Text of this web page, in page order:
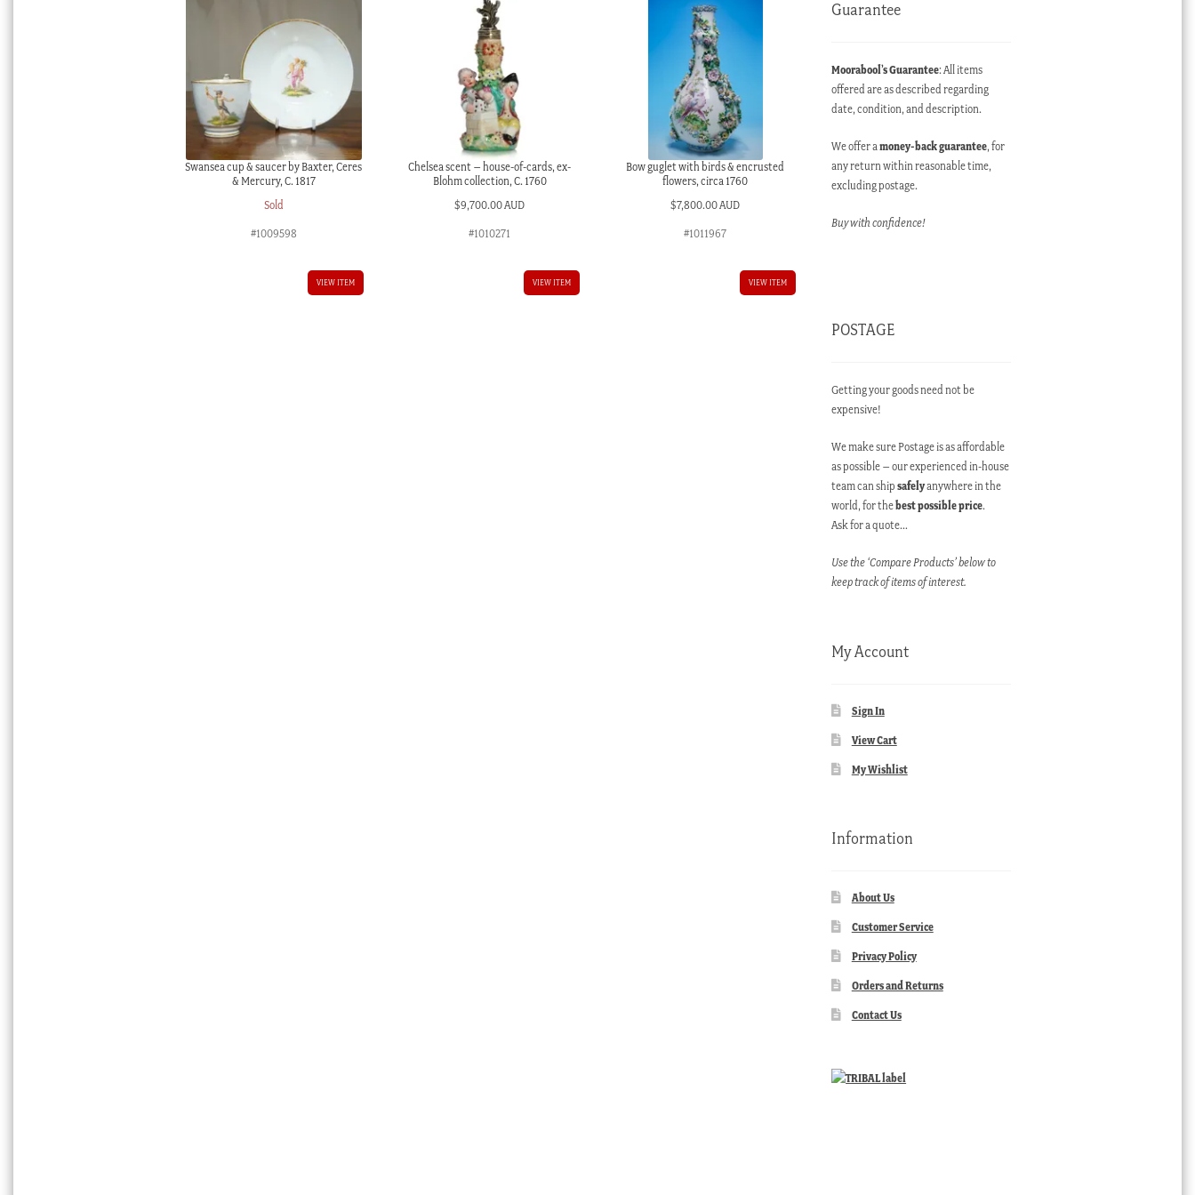
Swansea cup & saucer by Baxter, Ceres
& Mercury, C. 1817
Sold
#1009598
VIEW ITEM
Chelsea scent – house-of-cards, ex-
Blohm collection, C. 1760
$9,700.00 AUD
#1010271
VIEW ITEM
Bow guglet with birds & encrusted
flowers, circa 1760
$7,800.00 AUD
#1011967
VIEW ITEM
Guarantee
Moorabool’s Guarantee: All items
offered are as described regarding
date, condition, and description.
We offer amoney-back guarantee, for
any return within reasonable time,
excluding postage.
Buy with confidence!
POSTAGE
Getting your goods need not be
expensive!
We make sure Postage is as affordable
as possible – our experienced in-house
team can shipsafelyanywhere in the
world, for thebest possible price.
Ask for a quote…
Use the ‘Compare Products’ below to
keep track of items of interest.
My Account
Sign In
View Cart
My Wishlist
Information
About Us
Customer Service
Privacy Policy
Orders and Returns
Contact Us